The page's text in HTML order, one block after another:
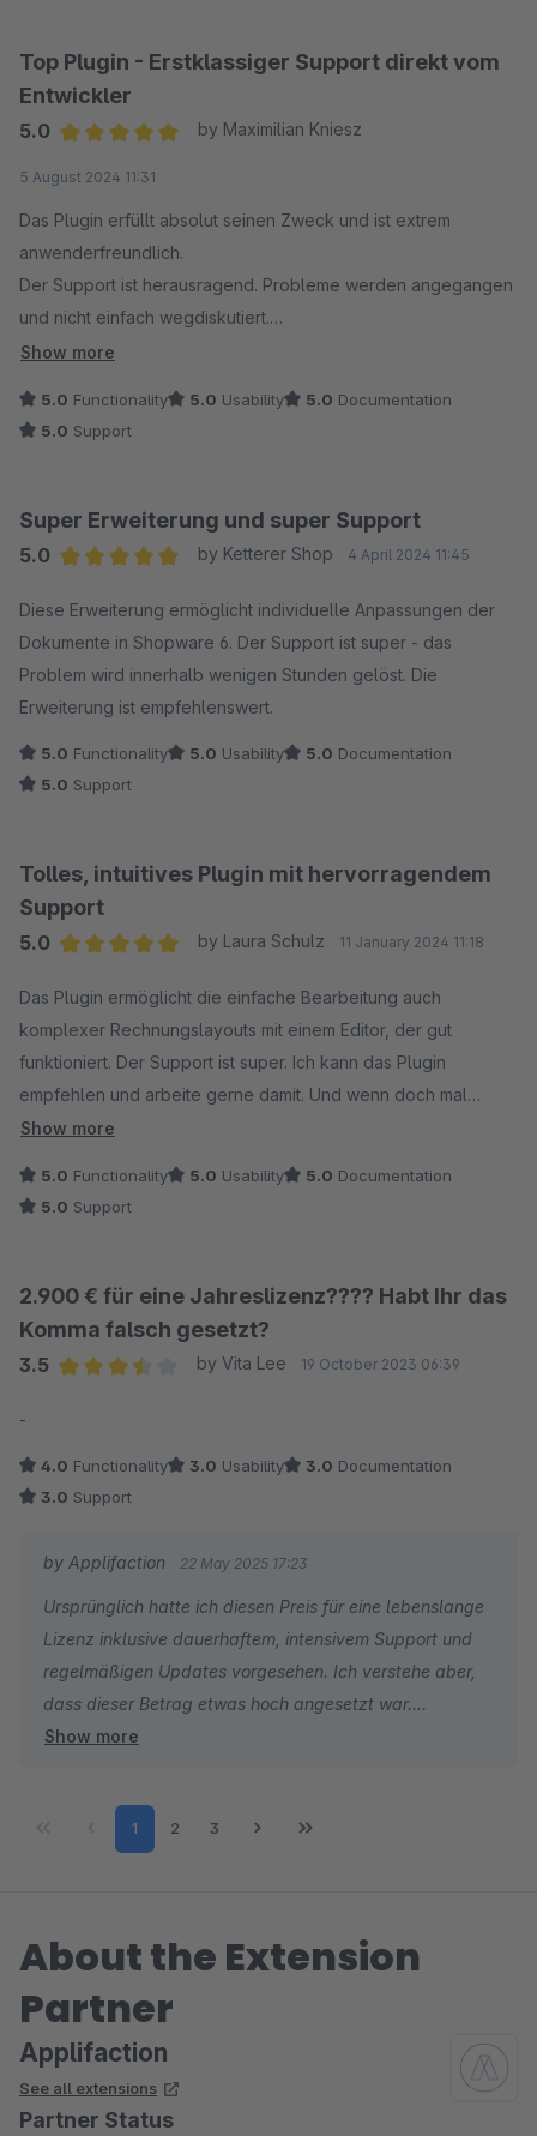
einzelne Komponenten Ex- & Importieren oder gar ganze
Layouts speichern, übertragen oder gar an seine Bedürfnisse
anpassen (mit etwas IT Background).
Top Plugin - Erstklassiger Support direkt vom
Entwickler
5.0
by Maximilian Kniesz
5 August 2024 11:31
Das Plugin erfüllt absolut seinen Zweck und ist extrem
anwenderfreundlich.
Der Support ist herausragend. Probleme werden angegangen
und nicht einfach wegdiskutiert.
Eine von uns angeregte individuelle Anpassung wurde
Show more
5.0 Functionality 5.0 Usability 5.0 Documentation
5.0 Support
Super Erweiterung und super Support
5.0
by Ketterer Shop 4 April 2024 11:45
Diese Erweiterung ermöglicht individuelle Anpassungen der
Dokumente in Shopware 6. Der Support ist super - das
Problem wird innerhalb wenigen Stunden gelöst. Die
Erweiterung ist empfehlenswert.
5.0 Functionality 5.0 Usability 5.0 Documentation
5.0 Support
Tolles, intuitives Plugin mit hervorragendem
Support
5.0
by Laura Schulz 11 January 2024 11:18
Das Plugin ermöglicht die einfache Bearbeitung auch
komplexer Rechnungslayouts mit einem Editor, der gut
funktioniert. Der Support ist super. Ich kann das Plugin
empfehlen und arbeite gerne damit. Und wenn doch mal
etwas fehlt, wird die Funktion schnell nachgezogen. Weiter so!
Show more
5.0 Functionality 5.0 Usability 5.0 Documentation
5.0 Support
2.900 € für eine Jahreslizenz???? Habt Ihr das
Komma falsch gesetzt?
3.5
by Vita Lee 19 October 2023 06:39
-
4.0 Functionality 3.0 Usability 3.0 Documentation
3.0 Support
by Applifaction 22 May 2025 17:23
Ursprünglich hatte ich diesen Preis für eine lebenslange
Lizenz inklusive dauerhaftem, intensivem Support und
regelmäßigen Updates vorgesehen. Ich verstehe aber,
dass dieser Betrag etwas hoch angesetzt war.
monatliche und jährliche Mietlizenzen umgestellt. Im
Zuge dessen habe ich die Preise deutlich attraktiver
Show more
Page
1 Page
2 Page
3
About the Extension
Partner
Applifaction
See all extensions
Partner Status